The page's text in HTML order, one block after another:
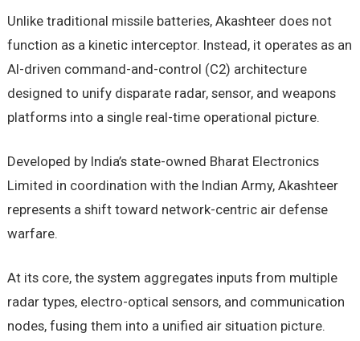
Unlike traditional missile batteries, Akashteer does not
function as a kinetic interceptor. Instead, it operates as an
AI-driven command-and-control (C2) architecture
designed to unify disparate radar, sensor, and weapons
platforms into a single real-time operational picture.
Developed by India’s state-owned Bharat Electronics
Limited in coordination with the Indian Army, Akashteer
represents a shift toward network-centric air defense
warfare.
At its core, the system aggregates inputs from multiple
radar types, electro-optical sensors, and communication
nodes, fusing them into a unified air situation picture.